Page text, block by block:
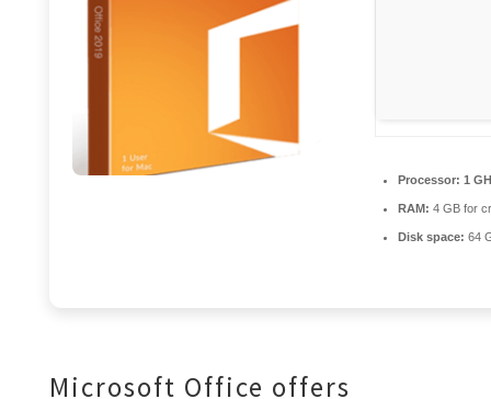
Processor: 1
RAM: 4 GB for
Disk space: 64
Microsoft Office offers